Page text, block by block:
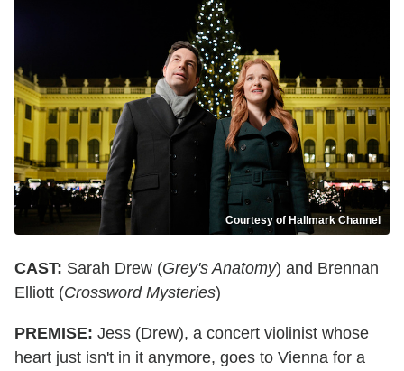
Courtesy of Hallmark Channel
CAST: Sarah Drew (Grey's Anatomy) and Brennan
Elliott (Crossword Mysteries)
PREMISE: Jess (Drew), a concert violinist whose
heart just isn't in it anymore, goes to Vienna for a